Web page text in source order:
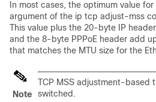
In most cases, the optimum value
argument of the ip tcp adjust-mss
This value plus the 20-byte IP
and the 8-byte PPPoE header add
that matches the MTU size for the
Note
TCP MSS adjustment-based
switched.